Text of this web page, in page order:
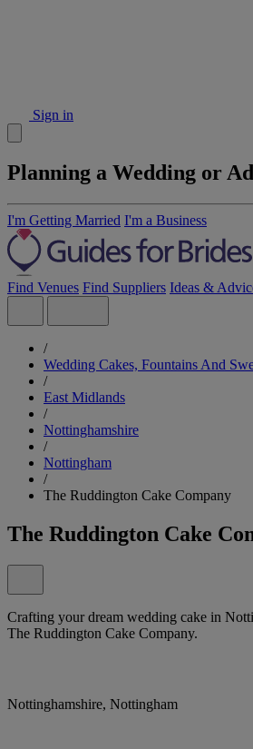
Sign in
Planning a Wedding or
I'm Getting Married I'm a Business
Find Venues Find Suppliers Ideas &
/
Wedding Cakes, Fountains And
/
East Midlands
/
Nottinghamshire
/
Nottingham
/
The Ruddington Cake Company
The Ruddington Cake
Crafting your dream wedding cake in
The Ruddington Cake Company.
Nottinghamshire, Nottingham